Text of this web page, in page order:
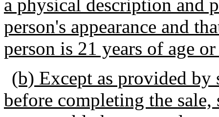
a physical description and
person's appearance and
person is 21 years of age
(b) Except as provided
before completing the